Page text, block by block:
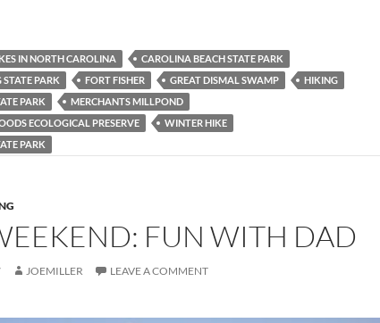
IN NORTH CAROLINA
CAROLINA BEACH STATE PARK
PARK
FORT FISHER GREAT DISMAL SWAMP
HIKING
PARK
MERCHANTS MILLPOND
ECOLOGICAL PRESERVE
WINTER HIKE
PARK
FUN WITH DAD
JOEMILLER LEAVE A COMMENT